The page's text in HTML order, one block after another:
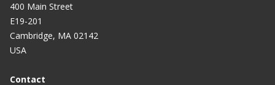
400 Main Street
E19-201
Cambridge, MA 02142
USA
Contact